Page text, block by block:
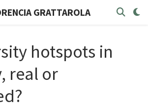
GRATTAROLA
hotspots in
real or